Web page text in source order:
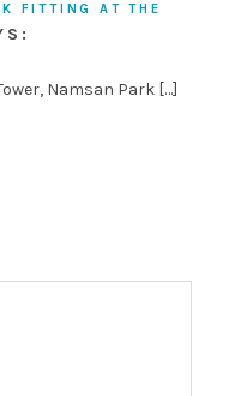
FITTING AT THE
Namsan Park […]